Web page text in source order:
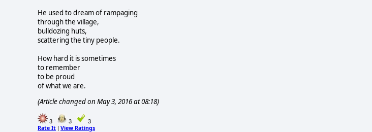
He used to dream of rampaging
through the village,
bulldozing huts,
scattering the tiny people.
How hard it is sometimes
to remember
to be proud
of what we are.
(Article changed on May 3, 2016 at 08:18)
3 3 3
Rate It | View Ratings